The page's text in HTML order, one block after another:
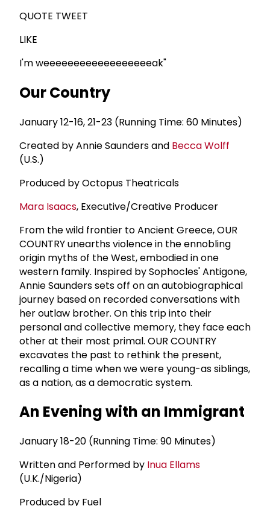
QUOTE TWEET
LIKE
I'm weeeeeeeeeeeeeeeeeeak"
Our Country
January 12-16, 21-23 (Running Time: 60 Minutes)
Created by Annie Saunders and Becca Wolff
(U.S.)
Produced by Octopus Theatricals
Mara Isaacs, Executive/Creative Producer
From the wild frontier to Ancient Greece, OUR
COUNTRY unearths violence in the ennobling
origin myths of the West, embodied in one
western family. Inspired by Sophocles' Antigone,
Annie Saunders sets off on an autobiographical
journey based on recorded conversations with
her outlaw brother. On this trip into their
personal and collective memory, they face each
other at their most primal. OUR COUNTRY
excavates the past to rethink the present,
recalling a time when we were young-as siblings,
as a nation, as a democratic system.
An Evening with an Immigrant
January 18-20 (Running Time: 90 Minutes)
Written and Performed by Inua Ellams
(U.K./Nigeria)
Produced by Fuel